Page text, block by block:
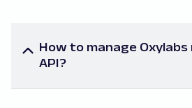
How to manage
API?